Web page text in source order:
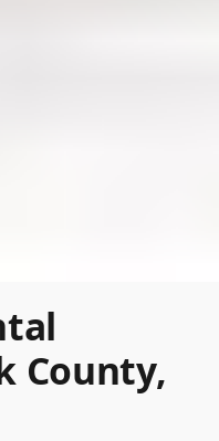
County,